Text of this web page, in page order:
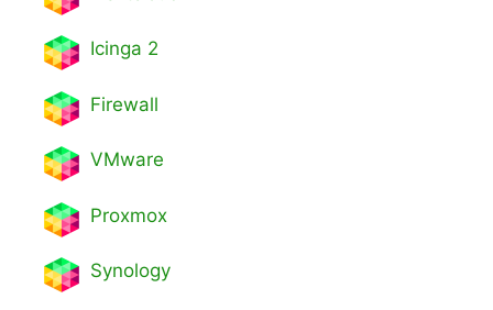
Icinga 2
Firewall
VMware
Proxmox
Synology